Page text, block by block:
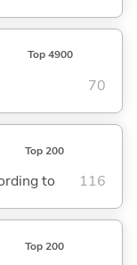
Top 4900
70
Top 200
to 116
Top 200